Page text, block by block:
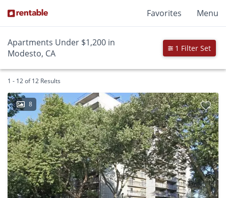
Favorites Menu
Apartments Under $1,200 in
Modesto, CA
1 Filter Set
1 - 12 of 12 Results
8